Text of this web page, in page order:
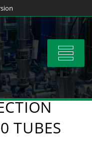
Toggle
TUBES